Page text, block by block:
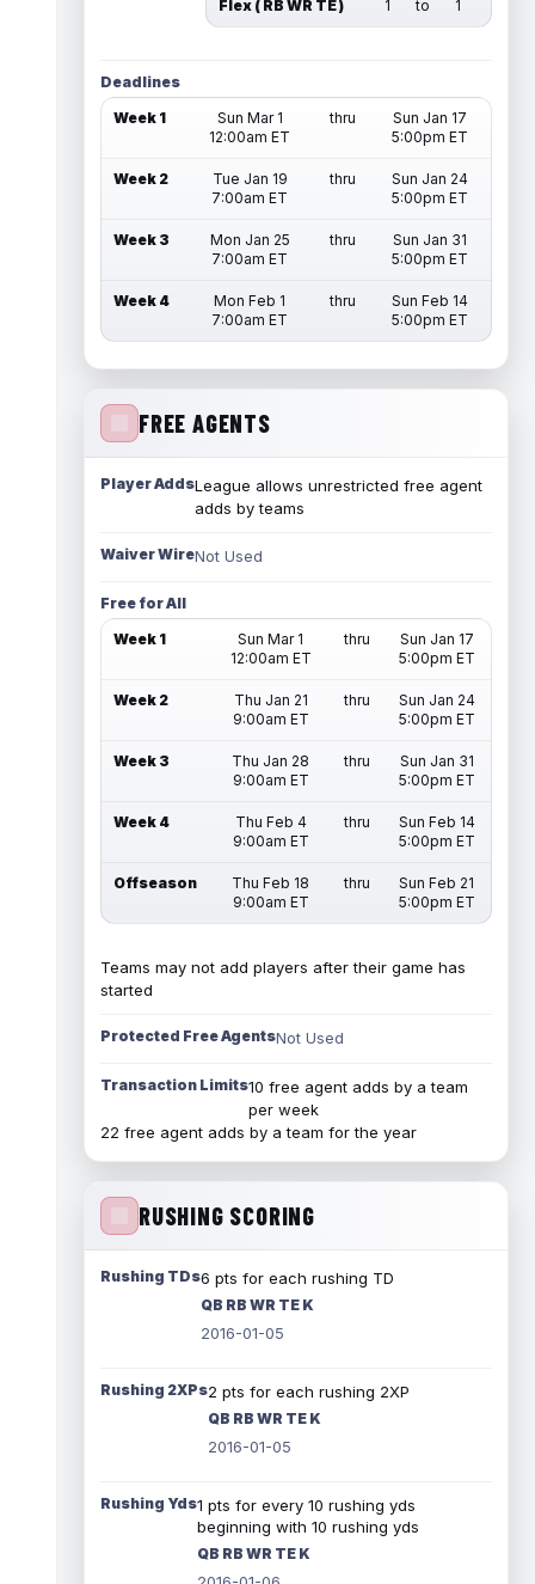
Flex ( RB WR TE ) 1 to 1
Deadlines
Week 1
Sun Mar 1
12:00am ET
thru
Sun Jan 17
5:00pm ET
Week 2
Tue Jan 19
7:00am ET
thru
Sun Jan 24
5:00pm ET
Week 3
Mon Jan 25
7:00am ET
thru
Sun Jan 31
5:00pm ET
Week 4
Mon Feb 1
7:00am ET
thru
Sun Feb 14
5:00pm ET
FREE AGENTS
Player AddsLeague allows unrestricted free agent
adds by teams
Waiver WireNot Used
Free for All
Week 1
Sun Mar 1
12:00am ET
thru
Sun Jan 17
5:00pm ET
Week 2
Thu Jan 21
9:00am ET
thru
Sun Jan 24
5:00pm ET
Week 3
Thu Jan 28
9:00am ET
thru
Sun Jan 31
5:00pm ET
Week 4
Thu Feb 4
9:00am ET
thru
Sun Feb 14
5:00pm ET
Offseason
Thu Feb 18
9:00am ET
thru
Sun Feb 21
5:00pm ET
Teams may not add players after their game has
started
Protected Free AgentsNot Used
Transaction Limits10 free agent adds by a team
per week
22 free agent adds by a team for the year
RUSHING SCORING
Rushing TDs6 pts for each rushing TD
QB RB WR TE K
2016-01-05
Rushing 2XPs2 pts for each rushing 2XP
QB RB WR TE K
2016-01-05
Rushing Yds1 pts for every 10 rushing yds
beginning with 10 rushing yds
QB RB WR TE K